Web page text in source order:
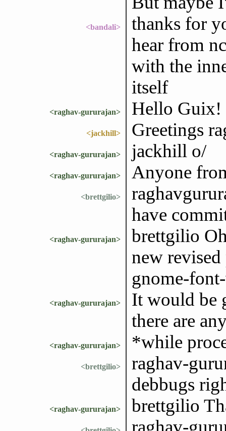
<bandali>
thanks for
hear from
with the
itself
<raghav-gururajan> Hello Guix!
<jackhill> Greetings
<raghav-gururajan> jackhill o/
<raghav-gururajan> Anyone
<brettgilio>
have
<raghav-gururajan>
brettgilio
new revised
gnome-
<raghav-gururajan>
It would be
there are
<raghav-gururajan> *while
<brettgilio>
raghav-
debbugs
<raghav-gururajan> brettgilio
raghav-